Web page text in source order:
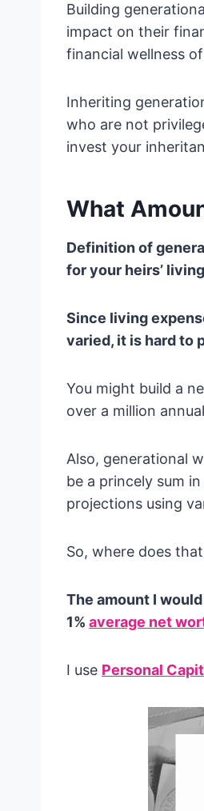
Building
impact on their
financial wellness
Inheriting
who are not
invest your
What
Definition of
for your heirs’
Since living
varied, it is hard to
You might build a
over a million
Also, generational
be a princely sum
projections using
So, where does
The amount I
1% average net
I use Personal